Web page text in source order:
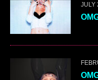
JULY